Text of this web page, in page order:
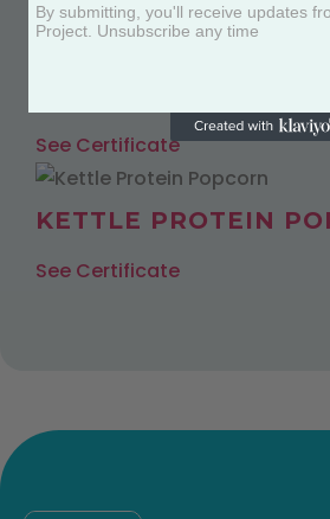
See Certificate
KETTLE PROTEIN
See Certificate
By submitting, you'll receive updates
Project. Unsubscribe any time